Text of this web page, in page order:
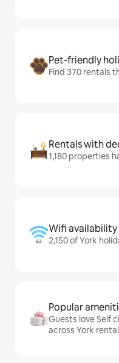
Pet-friendly
Find 370 rentals
Rentals with
1,180 properties
Wifi availability
2,150 of York
Popular
Guests love Self
across York